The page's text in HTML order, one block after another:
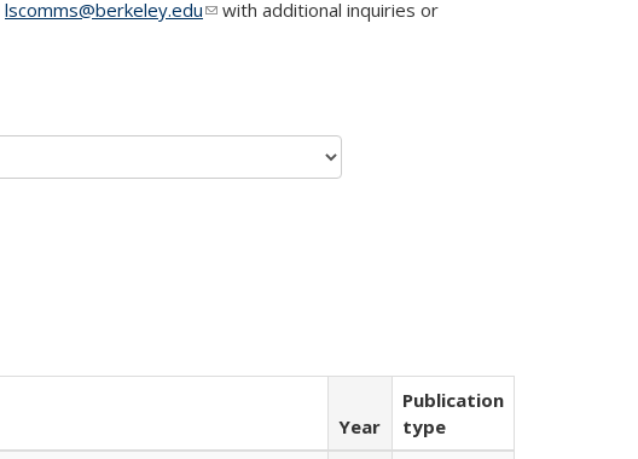
lscomms@berkeley.edu(link sends e-mail)
with additional inquiries or
Year
Publication
type